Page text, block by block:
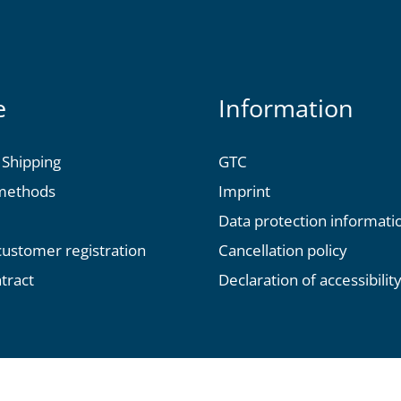
registration
Information
GTC
Imprint
Data protection
Cancellation policy
Declaration of accessibility